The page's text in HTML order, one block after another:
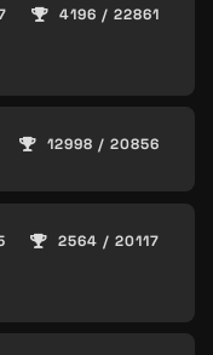
4196 / 22861
12998 / 20856
2564 / 20117